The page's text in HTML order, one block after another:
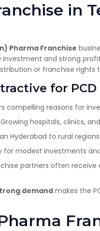
in
Pharma Franchise
and strong
or franchise
for
compelling reasons for
Growing hospitals, clinics,
Hyderabad to rural
for modest investments
partners often
demand makes the